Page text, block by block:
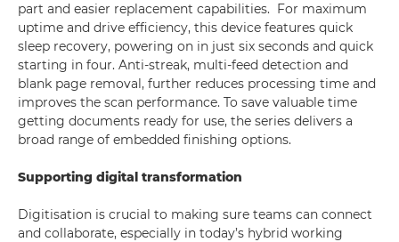
part and easier replacement capabilities. For maximum
uptime and drive efficiency, this device features quick
sleep recovery, powering on in just six seconds and quick
starting in four. Anti-streak, multi-feed detection and
blank page removal, further reduces processing time and
improves the scan performance. To save valuable time
getting documents ready for use, the series delivers a
broad range of embedded finishing options.
Supporting digital transformation
Digitisation is crucial to making sure teams can connect
and collaborate, especially in today’s hybrid working